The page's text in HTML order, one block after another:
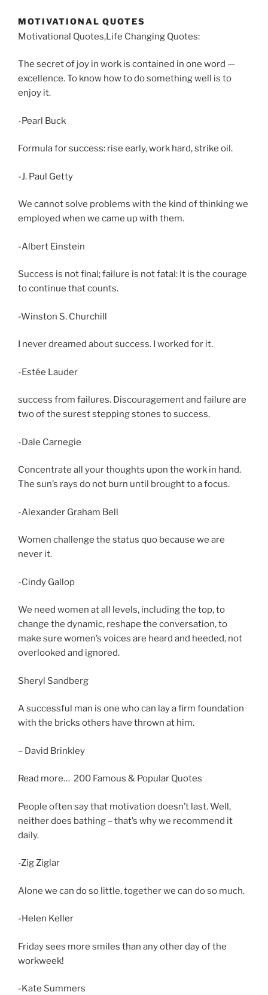
MOTIVATIONAL QUOTES
Motivational Quotes,Life Changing Quotes:
The secret of joy in work is contained in one word —
excellence. To know how to do something well is to
enjoy it.
-Pearl Buck
Formula for success: rise early, work hard, strike oil.
-J. Paul Getty
We cannot solve problems with the kind of thinking we
employed when we came up with them.
-Albert Einstein
Success is not final; failure is not fatal: It is the courage
to continue that counts.
-Winston S. Churchill
I never dreamed about success. I worked for it.
-Estée Lauder
success from failures. Discouragement and failure are
two of the surest stepping stones to success.
-Dale Carnegie
Concentrate all your thoughts upon the work in hand.
The sun’s rays do not burn until brought to a focus.
-Alexander Graham Bell
Women challenge the status quo because we are
never it.
-Cindy Gallop
We need women at all levels, including the top, to
change the dynamic, reshape the conversation, to
make sure women’s voices are heard and heeded, not
overlooked and ignored.
Sheryl Sandberg
A successful man is one who can lay a firm foundation
with the bricks others have thrown at him.
– David Brinkley
Read more… 200 Famous & Popular Quotes
People often say that motivation doesn’t last. Well,
neither does bathing – that’s why we recommend it
daily.
-Zig Ziglar
Alone we can do so little, together we can do so much.
-Helen Keller
Friday sees more smiles than any other day of the
workweek!
-Kate Summers